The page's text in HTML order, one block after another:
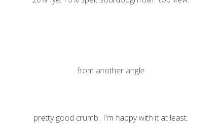
from another angle
pretty good crumb. I’m happy with it at least.